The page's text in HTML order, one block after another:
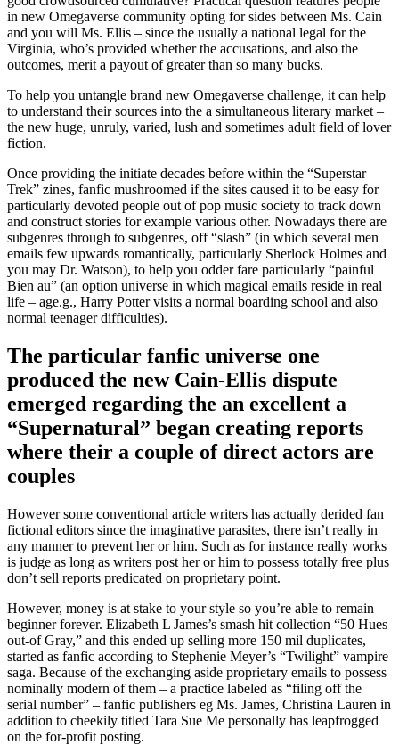
in new Omegaverse community opting for sides between Ms. Cain
and you will Ms. Ellis – since the usually a national legal for the
Virginia, who’s provided whether the accusations, and also the
outcomes, merit a payout of greater than so many bucks.
To help you untangle brand new Omegaverse challenge, it can help
to understand their sources into the a simultaneous literary market –
the new huge, unruly, varied, lush and sometimes adult field of lover
fiction.
Once providing the initiate decades before within the “Superstar
Trek” zines, fanfic mushroomed if the sites caused it to be easy for
particularly devoted people out of pop music society to track down
and construct stories for example various other. Nowadays there are
subgenres through to subgenres, off “slash” (in which several men
emails few upwards romantically, particularly Sherlock Holmes and
you may Dr. Watson), to help you odder fare particularly “painful
Bien au” (an option universe in which magical emails reside in real
life – age.g., Harry Potter visits a normal boarding school and also
normal teenager difficulties).
The particular fanfic universe one
produced the new Cain-Ellis dispute
emerged regarding the an excellent a
“Supernatural” began creating reports
where their a couple of direct actors are
couples
However some conventional article writers has actually derided fan
fictional editors since the imaginative parasites, there isn’t really in
any manner to prevent her or him. Such as for instance really works
is judge as long as writers post her or him to possess totally free plus
don’t sell reports predicated on proprietary point.
However, money is at stake to your style so you’re able to remain
beginner forever. Elizabeth L James’s smash hit collection “50 Hues
out-of Gray,” and this ended up selling more 150 mil duplicates,
started as fanfic according to Stephenie Meyer’s “Twilight” vampire
saga. Because of the exchanging aside proprietary emails to possess
nominally modern of them – a practice labeled as “filing off the
serial number” – fanfic publishers eg Ms. James, Christina Lauren in
addition to cheekily titled Tara Sue Me personally has leapfrogged
on the for-profit posting.